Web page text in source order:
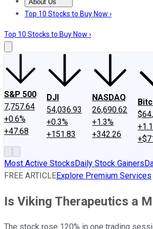
About Us
About UsContact UsInvesting
Top 10 Stocks to Buy Now ›
Top 10 Stocks to Buy Now ›
S&P 500
7,757.64
+0.6%
+47.68
DJI
54,036.93
+0.3%
+151.83
NASDAQ
26,690.62
+1.3%
+342.26
Most Active StocksDaily Stock Gainers
FREE ARTICLEExplore Premium Services
Is Viking Therapeutics a
The stock rose 120% in one trading